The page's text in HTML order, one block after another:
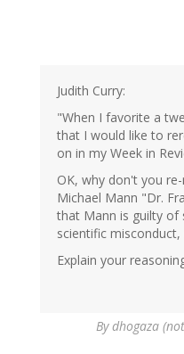
Judith Curry:
"When I favorite a
that I would like to
on in my Week in
OK, why don't you
Michael Mann "Dr.
that Mann is guilty of
scientific
Explain your
Bydhogaza